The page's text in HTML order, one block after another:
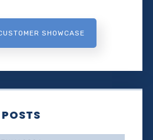
SHOWCASE